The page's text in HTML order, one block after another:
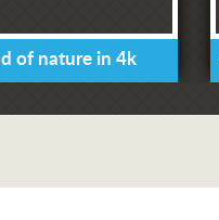
of nature in 4k